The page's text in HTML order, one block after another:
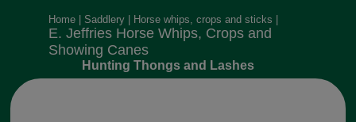
long or heavy.
Home Saddlery Horse whips, crops and sticks
E. Jeffries Horse Whips, Crops and
Showing Canes
Hunting Thongs and Lashes